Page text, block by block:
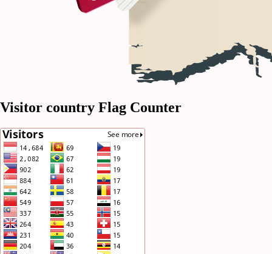
Visitor country Flag Counter